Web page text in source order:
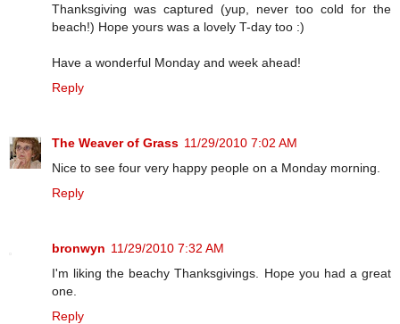
Thanksgiving was captured (yup, never too cold for the
beach!) Hope yours was a lovely T-day too :)
Have a wonderful Monday and week ahead!
Reply
The Weaver of Grass 11/29/2010 7:02 AM
Nice to see four very happy people on a Monday morning.
Reply
bronwyn 11/29/2010 7:32 AM
I'm liking the beachy Thanksgivings. Hope you had a great
one.
Reply